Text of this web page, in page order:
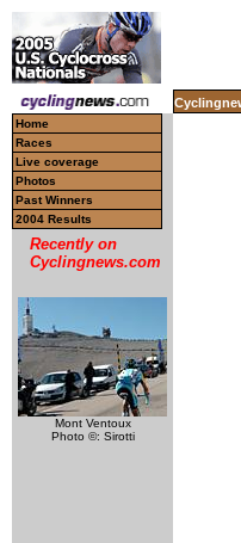
Home
Races
Live coverage
Photos
Past Winners
2004 Results
Recently on
Cyclingnews.com
Mont Ventoux
Photo ©: Sirotti